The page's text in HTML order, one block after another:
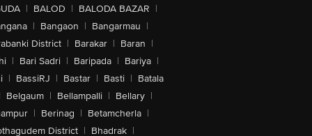
| BALOD | BALODA BAZAR |
| Bangaon | Bangarmau |
District | Barakar | Baran |
| Bari Sadri | Baripada | Bariya |
| BassiRJ | Bastar | Basti | Batala
Belgaum | Bellampalli | Bellary |
| Berinag | Betamcherla |
District | Bhadrak |